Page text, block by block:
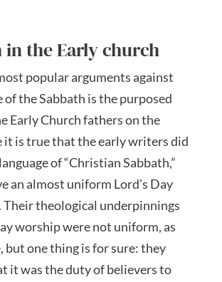
in the Early church
popular arguments against
the Sabbath is the purposed
Early Church fathers on the
it is true that the early writers did
of “Christian Sabbath,”
an almost uniform Lord’s Day
Their theological underpinnings
worship were not uniform, as
but one thing is for sure: they
it was the duty of believers to